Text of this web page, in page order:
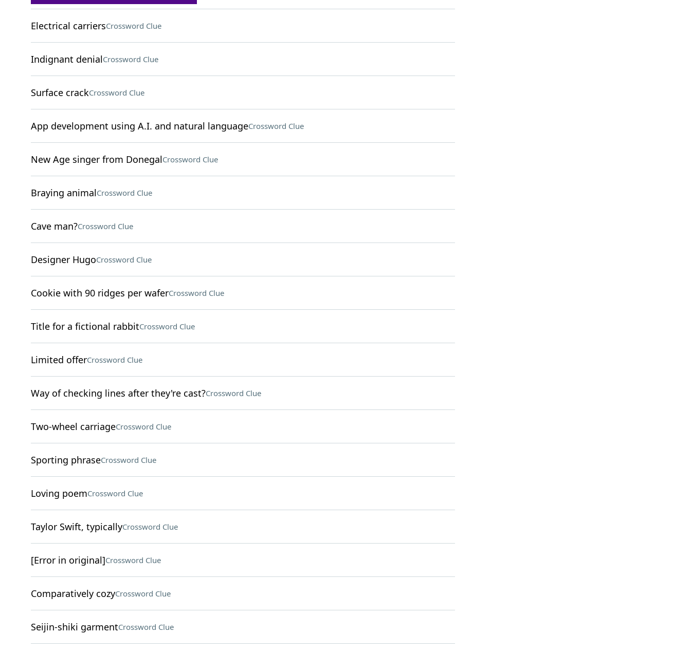
Electrical carriersCrossword Clue
Indignant denialCrossword Clue
Surface crackCrossword Clue
App development using A.I. and natural languageCrossword Clue
New Age singer from DonegalCrossword Clue
Braying animalCrossword Clue
Cave man?Crossword Clue
Designer HugoCrossword Clue
Cookie with 90 ridges per waferCrossword Clue
Title for a fictional rabbitCrossword Clue
Limited offerCrossword Clue
Way of checking lines after they're cast?Crossword Clue
Two-wheel carriageCrossword Clue
Sporting phraseCrossword Clue
Loving poemCrossword Clue
Taylor Swift, typicallyCrossword Clue
[Error in original]Crossword Clue
Comparatively cozyCrossword Clue
Seijin-shiki garmentCrossword Clue